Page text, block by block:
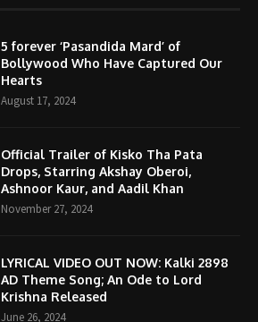
5 forever ‘Pasandida Mard’ of
Bollywood Who Have Captured Our
Hearts
August 17, 2024
Official Trailer of Kisko Tha Pata
Drops, Starring Akshay Oberoi,
Ashnoor Kaur, and Aadil Khan
November 27, 2024
LYRICAL VIDEO OUT NOW: Kalki 2898
AD Theme Song; An Ode to Lord
Krishna Released
June 26, 2024